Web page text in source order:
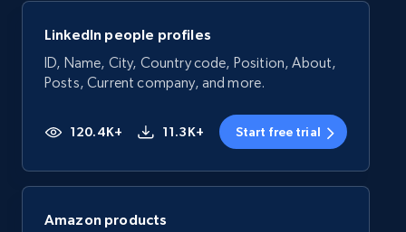
LinkedIn people profiles
ID, Name, City, Country code, Position, About,
Posts, Current company, and more.
120.4K+ 11.3K+ Start free trial
Amazon products